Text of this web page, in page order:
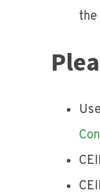
the